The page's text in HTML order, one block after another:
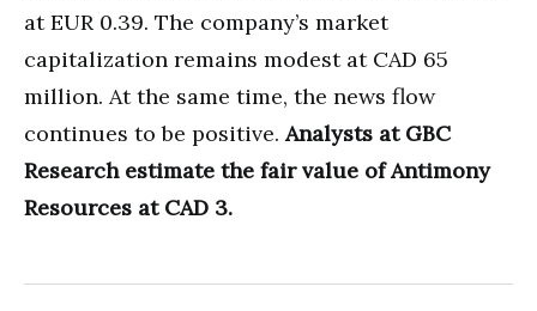
at EUR 0.39. The company’s market
capitalization remains modest at CAD 65
million. At the same time, the news flow
continues to be positive.Analysts at GBC
Research estimate the fair value of Antimony
Resources at CAD 3.